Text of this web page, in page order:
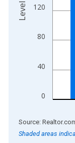
0
40
80
120
Level
End of interactive
Source:
Shaded areas